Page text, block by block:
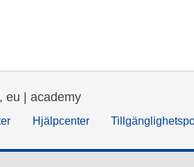
eu | academy
Hjälpcenter